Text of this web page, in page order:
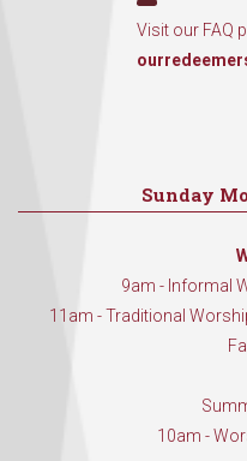
Visit our FAQ
Sunday
9am - Informal
11am - Traditional
10am -